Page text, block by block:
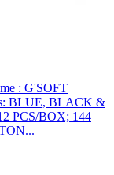
: G'SOFT
BLUE, BLACK &
PCS/BOX; 144